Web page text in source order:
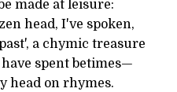
made at leisure:
head, I've spoken,
a chymic treasure
spent betimes—
head on rhymes.